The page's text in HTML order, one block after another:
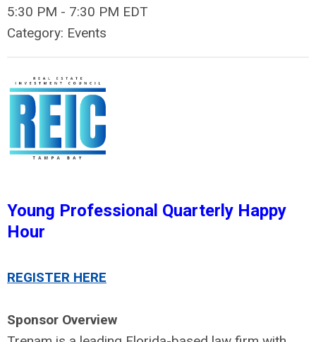
5:30 PM - 7:30 PM EDT
Category: Events
Young Professional Quarterly Happy
Hour
REGISTER HERE
Sponsor Overview